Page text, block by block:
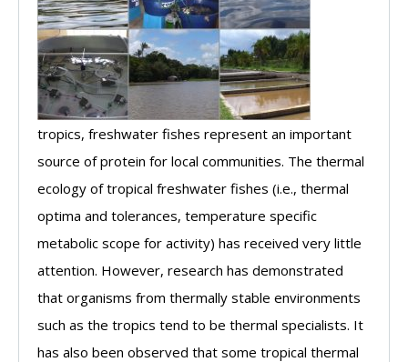
tropics, freshwater fishes represent an important
source of protein for local communities. The thermal
ecology of tropical freshwater fishes (i.e., thermal
optima and tolerances, temperature specific
metabolic scope for activity) has received very little
attention. However, research has demonstrated
that organisms from thermally stable environments
such as the tropics tend to be thermal specialists. It
has also been observed that some tropical thermal